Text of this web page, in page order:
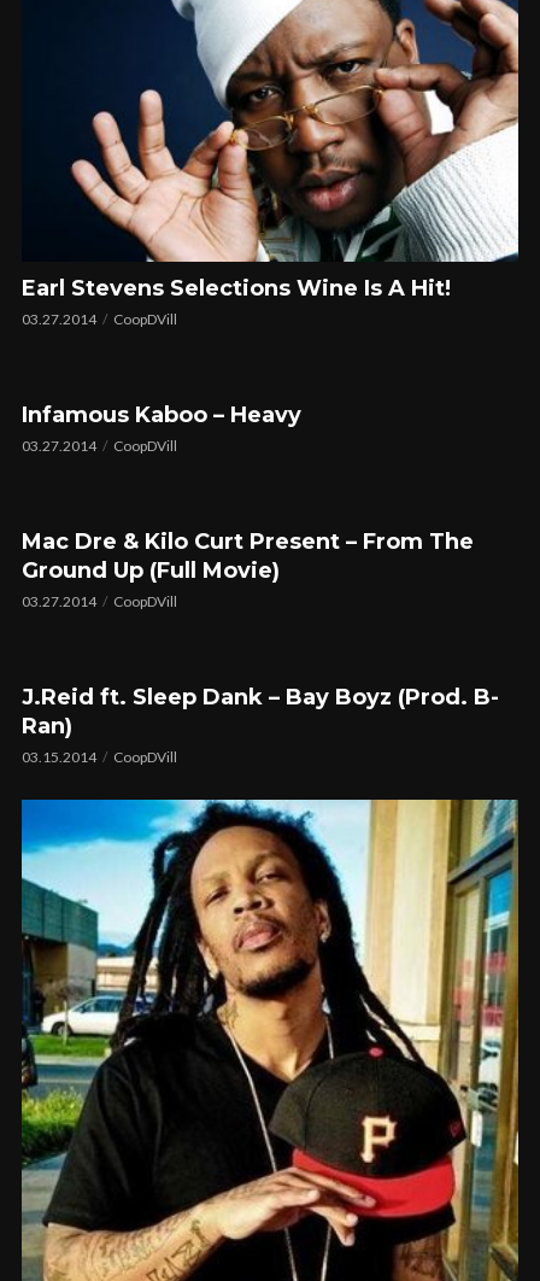
Earl Stevens Selections Wine Is A Hit!
03.27.2014 CoopDVill
Infamous Kaboo – Heavy
03.27.2014 CoopDVill
Mac Dre & Kilo Curt Present – From The
Ground Up (Full Movie)
03.27.2014 CoopDVill
J.Reid ft. Sleep Dank – Bay Boyz (Prod. B-
Ran)
03.15.2014 CoopDVill